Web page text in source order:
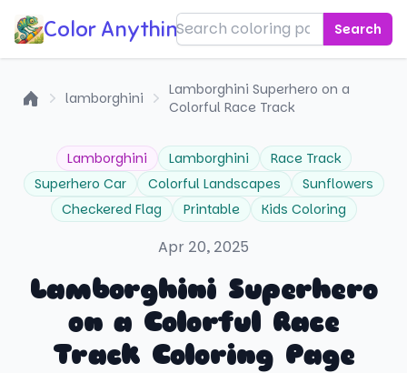
Color Anything! Search
lamborghini
Lamborghini Superhero on a
Colorful Race Track
Lamborghini Lamborghini
Race Track
Superhero Car
Colorful Landscapes
Sunflowers
Checkered Flag
Printable Kids Coloring
Apr 20, 2025
Lamborghini Superhero
on a Colorful Race
Track Coloring Page